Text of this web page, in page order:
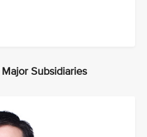
Subsidiaries